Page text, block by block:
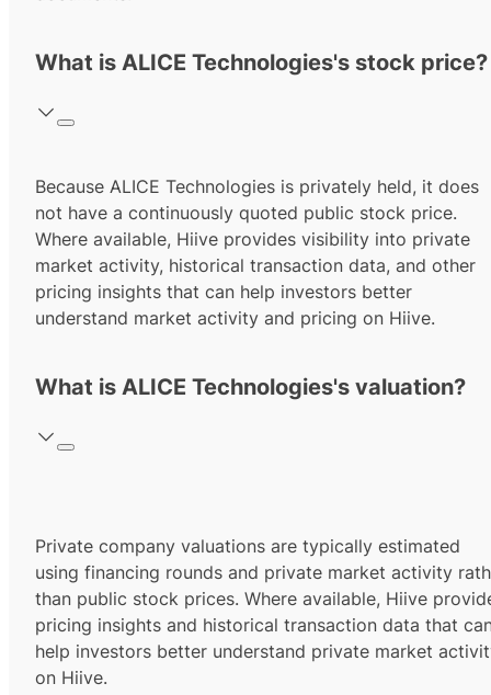
What is ALICE Technologies's stock price?
Because ALICE Technologies is privately held, it does
not have a continuously quoted public stock price.
Where available, Hiive provides visibility into private
market activity, historical transaction data, and other
pricing insights that can help investors better
understand market activity and pricing on Hiive.
What is ALICE Technologies's valuation?
Private company valuations are typically estimated
using financing rounds and private market activity
than public stock prices. Where available, Hiive
pricing insights and historical transaction data that
help investors better understand private market
on Hiive.